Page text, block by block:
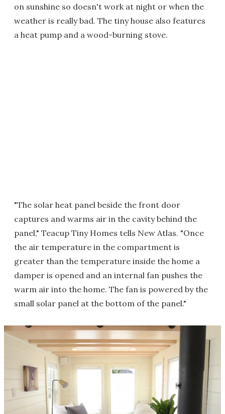
on sunshine so doesn't work at night or when the
weather is really bad. The tiny house also features
a heat pump and a wood-burning stove.
"The solar heat panel beside the front door
captures and warms air in the cavity behind the
panel," Teacup Tiny Homes tells New Atlas. "Once
the air temperature in the compartment is
greater than the temperature inside the home a
damper is opened and an internal fan pushes the
warm air into the home. The fan is powered by the
small solar panel at the bottom of the panel."